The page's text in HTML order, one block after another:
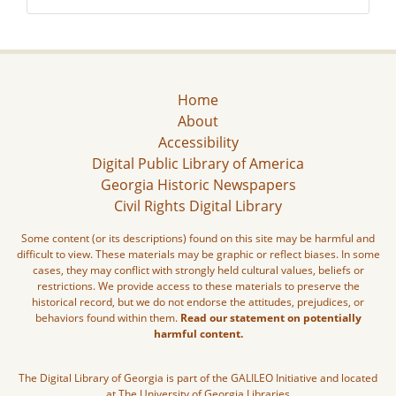
Home
About
Accessibility
Digital Public Library of America
Georgia Historic Newspapers
Civil Rights Digital Library
Some content (or its descriptions) found on this site may be harmful and
difficult to view. These materials may be graphic or reflect biases. In some
cases, they may conflict with strongly held cultural values, beliefs or
restrictions. We provide access to these materials to preserve the
historical record, but we do not endorse the attitudes, prejudices, or
behaviors found within them. Read our statement on potentially
harmful content.
The Digital Library of Georgia is part of the GALILEO Initiative and located